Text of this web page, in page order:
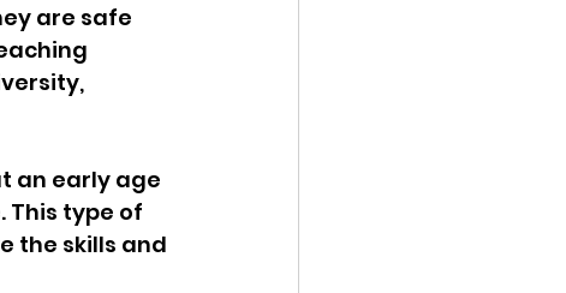
are safe
an early age
type of
the skills and